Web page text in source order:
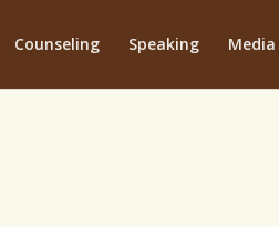
Counseling Speaking Media